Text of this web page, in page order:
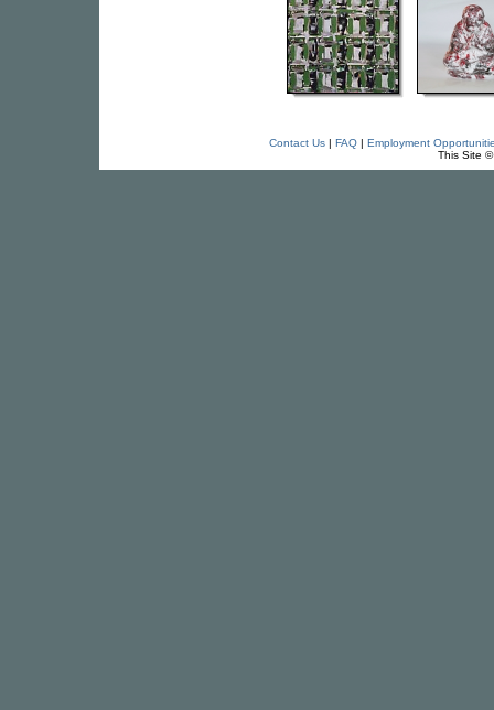
Contact Us| FAQ| Employment
This Site